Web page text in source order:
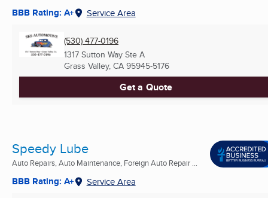
BBB Rating: A+ Service Area
(530) 477-0196
1317 Sutton Way Ste A
Grass Valley, CA 95945-5176
Get a Quote
Speedy Lube
Auto Repairs, Auto Maintenance, Foreign Auto Repair ...
BBB Rating: A+ Service Area